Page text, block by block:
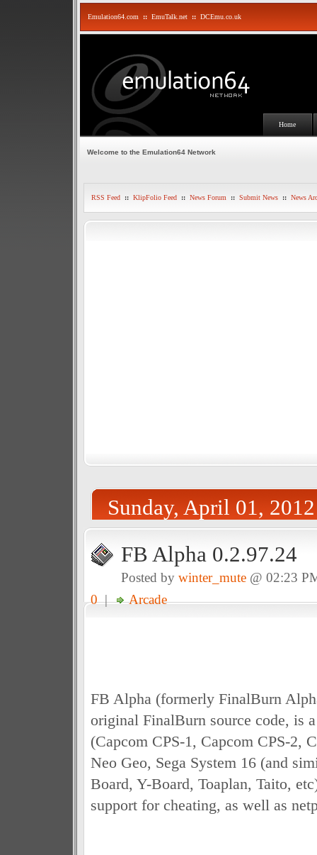
Emulation64.com :: EmuTalk.net :: DCEmu.co.uk
Home
Welcome to the Emulation64 Network
RSS Feed :: KlipFolio Feed :: News Forum :: Submit News :: News
Sunday, April 01, 2012
FB Alpha 0.2.97.24
Posted by winter_mute@ 02:23
0| Arcade
FB Alpha (formerly FinalBurn
original FinalBurn source code, is
(Capcom CPS-1, Capcom CPS-2,
Neo Geo, Sega System 16 (and
Board, Y-Board, Toaplan, Taito,
support for cheating, as well as